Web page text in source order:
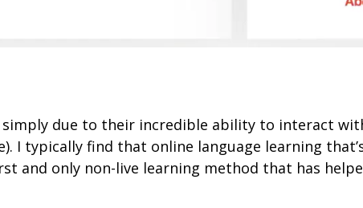
simply due to their incredible ability to interact
I typically find that online language learning
and only non-live learning method that has